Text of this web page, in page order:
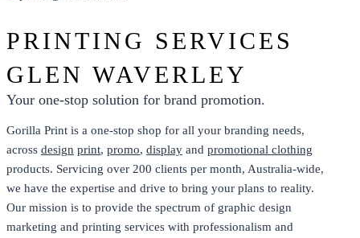
PRINTING SERVICES
GLEN WAVERLEY
Your one-stop solution for brand promotion.
Gorilla Print is a one-stop shop for all your branding needs,
across design print, promo, display and promotional clothing
products. Servicing over 200 clients per month, Australia-wide,
we have the expertise and drive to bring your plans to reality.
Our mission is to provide the spectrum of graphic design
marketing and printing services with professionalism and